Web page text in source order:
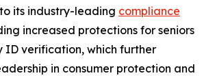
its industry-leading compliance
increased protections for seniors
ID verification, which further
in consumer protection and